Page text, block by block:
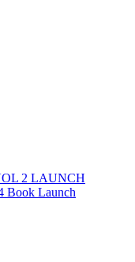
2 LAUNCH
Book Launch